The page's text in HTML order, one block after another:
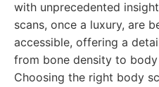
with unprecedented
scans, once a luxury, are
accessible, offering a
from bone density to
Choosing the right body